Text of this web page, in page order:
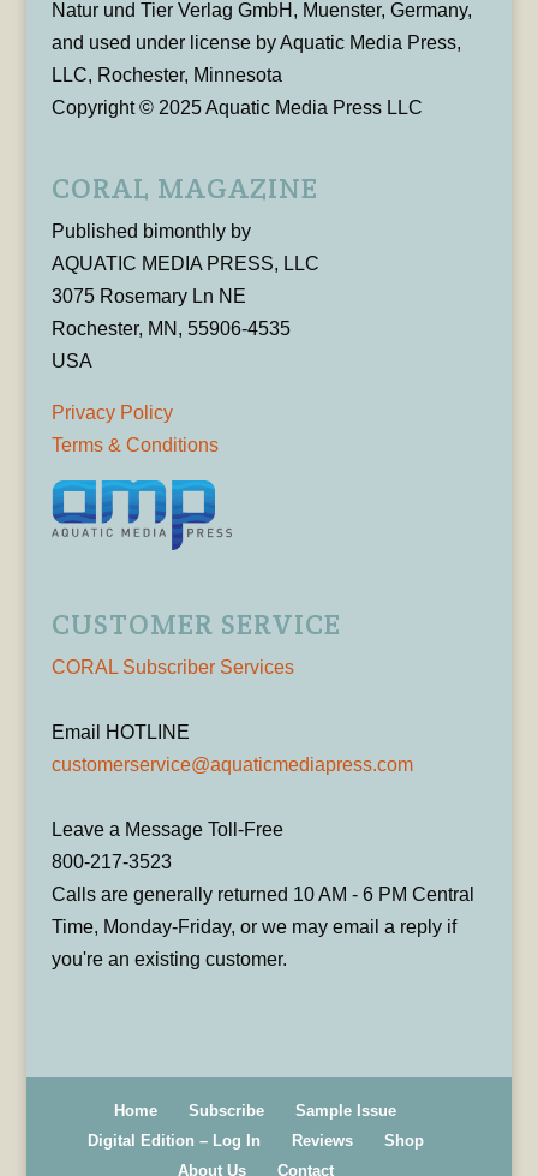
Natur und Tier Verlag GmbH, Muenster, Germany,
and used under license by Aquatic Media Press,
LLC, Rochester, Minnesota
Copyright © 2025 Aquatic Media Press LLC
CORAL MAGAZINE
Published bimonthly by
AQUATIC MEDIA PRESS, LLC
3075 Rosemary Ln NE
Rochester, MN, 55906-4535
USA
Privacy Policy
Terms & Conditions
CUSTOMER SERVICE
CORAL Subscriber Services
Email HOTLINE
customerservice@aquaticmediapress.com
Leave a Message Toll-Free
800-217-3523
Calls are generally returned 10 AM - 6 PM Central
Time, Monday-Friday, or we may email a reply if
you're an existing customer.
Home Subscribe
Sample Issue
Digital Edition – Log In
Reviews
Shop
About Us
Contact